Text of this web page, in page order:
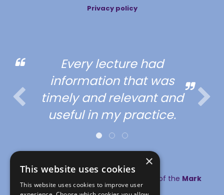
Privacy policy
Every lecture had
information that was
timely and relevant and
useful in my practice.
© copyright MA Healthcare 2026 | Part of the Mark
Allen Group
×
This website uses cookies
This website uses cookies to improve user